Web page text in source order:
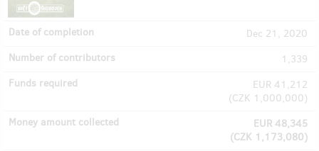
Dec 21, 2020
1,339
EUR 41,212
(CZK 1,000,000)
EUR 48,345
(CZK 1,173,080)